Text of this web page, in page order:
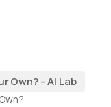
Own? – AI Lab